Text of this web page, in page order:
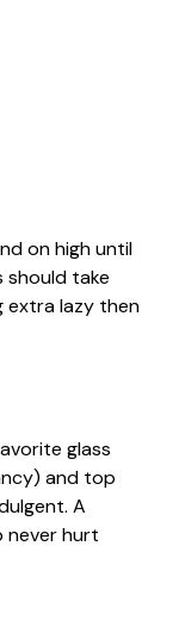
on high until
should take
extra lazy then
glass
and top
A
never hurt